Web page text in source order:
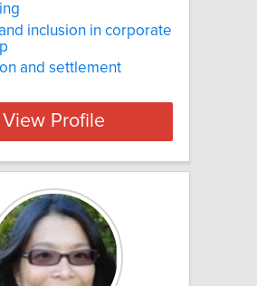
inclusion in corporate
and settlement
View Profile